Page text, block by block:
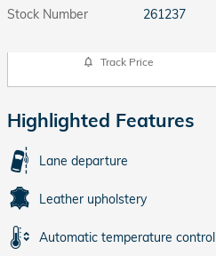
Stock Number
261237
Track Price
Highlighted Features
Lane departure
Leather upholstery
Automatic temperature control